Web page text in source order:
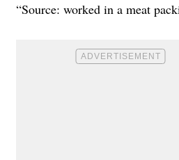
“Source: worked in a meat